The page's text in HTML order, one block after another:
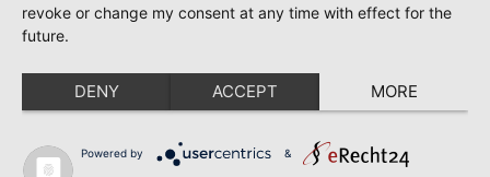
revoke or change my consent at any time with effect for the
future.
DENY ACCEPT MORE
Powered by &